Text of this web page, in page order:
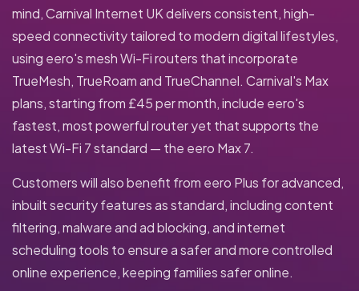
mind, Carnival Internet UK delivers consistent, high-
speed connectivity tailored to modern digital lifestyles,
using eero's mesh Wi-Fi routers that incorporate
TrueMesh, TrueRoam and TrueChannel. Carnival's Max
plans, starting from £45 per month, include eero's
fastest, most powerful router yet that supports the
latest Wi-Fi 7 standard — the eero Max 7.
Customers will also benefit from eero Plus for advanced,
inbuilt security features as standard, including content
filtering, malware and ad blocking, and internet
scheduling tools to ensure a safer and more controlled
online experience, keeping families safer online.